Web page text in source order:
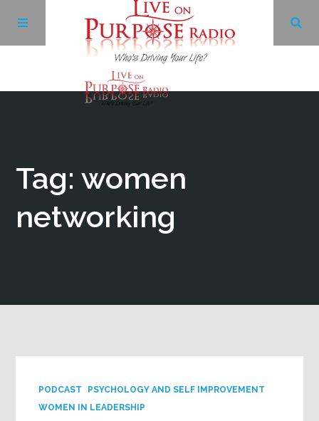
Tag: women
networking
PODCAST
PSYCHOLOGY AND SELF IMPROVEMENT
WOMEN IN LEADERSHIP